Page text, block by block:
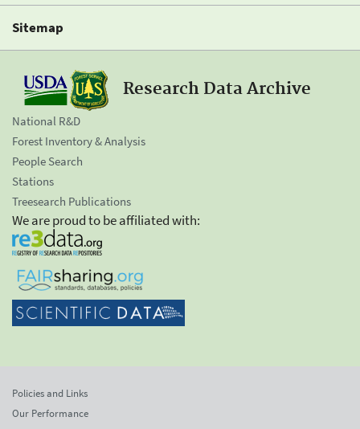
Sitemap
Research Data Archive
National R&D
Forest Inventory & Analysis
People Search
Stations
Treesearch Publications
We are proud to be affiliated with:
Policies and Links
Our Performance